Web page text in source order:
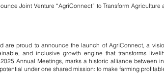
Joint Venture “AgriConnect” to Transform
are proud to announce the launch of AgriConnect, a
and inclusive growth engine that transforms
Annual Meetings, marks a historic alliance between
under one shared mission: to make farming